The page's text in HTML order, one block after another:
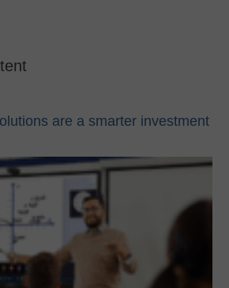
are a smarter investment